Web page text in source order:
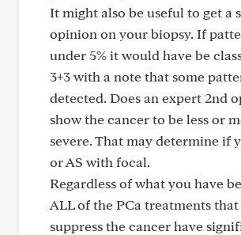
It might also be useful to get a
opinion on your biopsy. If
under 5% it would have be
3+3 with a note that some
detected. Does an expert 2nd
show the cancer to be less or
severe. That may determine if
or AS with focal.
Regardless of what you have
ALL of the PCa treatments
suppress the cancer have